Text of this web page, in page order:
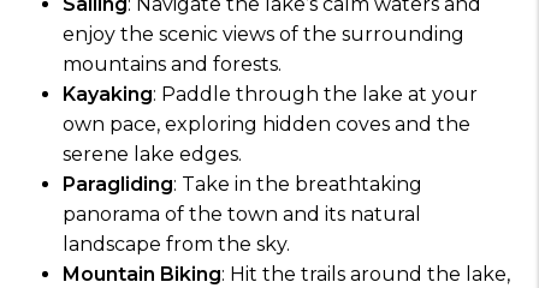
enjoy the scenic views of the surrounding
mountains and forests.
Kayaking: Paddle through the lake at your
own pace, exploring hidden coves and the
serene lake edges.
Paragliding: Take in the breathtaking
panorama of the town and its natural
landscape from the sky.
Mountain Biking: Hit the trails around the lake,